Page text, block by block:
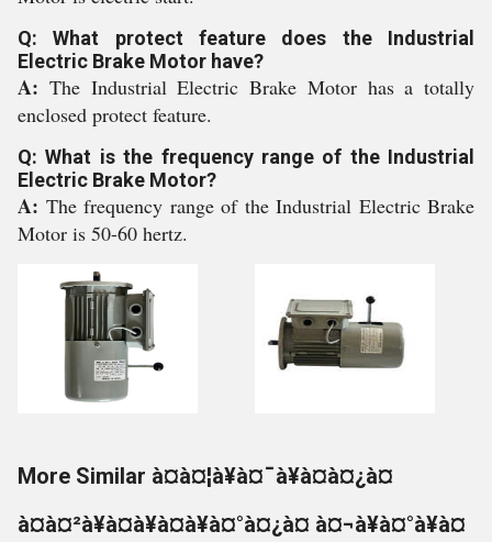
Q: What protect feature does the Industrial
Electric Brake Motor have?
A: The Industrial Electric Brake Motor has a totally
enclosed protect feature.
Q: What is the frequency range of the Industrial
Electric Brake Motor?
A: The frequency range of the Industrial Electric Brake
Motor is 50-60 hertz.
More Similar à¤à¤¦à¥à¤¯à¥à¤à¤¿à¤
à¤à¤²à¥à¤à¥à¤à¥à¤°à¤¿à¤ à¤¬à¥à¤°à¥à¤